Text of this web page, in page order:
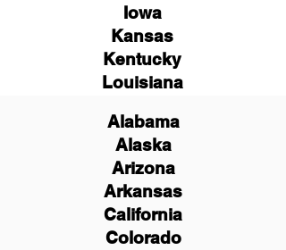
Iowa
Kansas
Kentucky
Louisiana
Alabama
Alaska
Arizona
Arkansas
California
Colorado